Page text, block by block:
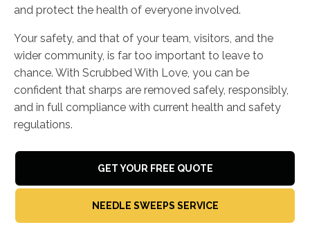
and protect the health of everyone involved.
Your safety, and that of your team, visitors, and the
wider community, is far too important to leave to
chance. With Scrubbed With Love, you can be
confident that sharps are removed safely, responsibly,
and in full compliance with current health and safety
regulations.
GET YOUR FREE QUOTE
NEEDLE SWEEPS SERVICE